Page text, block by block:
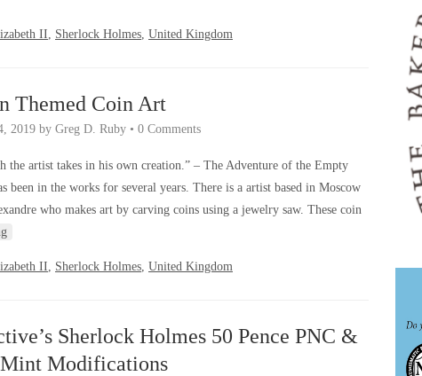
II, Sherlock Holmes, United Kingdom
Themed Coin Art
2019 by Greg D. Ruby • 0 Comments
the artist takes in his own creation.” – The Adventure of the Empty
been in the works for several years. There is a artist based in Moscow
who makes art by carving coins using a jewelry saw. These coin
II, Sherlock Holmes, United Kingdom
Sherlock Holmes 50 Pence PNC &
Mint Modifications